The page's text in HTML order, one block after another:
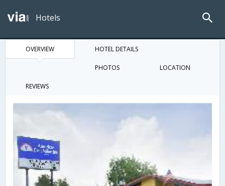
Hotels
OVERVIEW HOTEL DETAILS
PHOTOS LOCATION
REVIEWS